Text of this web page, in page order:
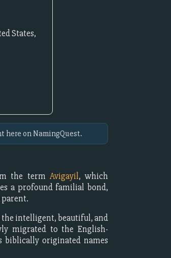
States,
here on NamingQuest.
the term Avigayil, which
a profound familial bond,
parent.
the intelligent, beautiful, and
migrated to the English-
biblically originated names